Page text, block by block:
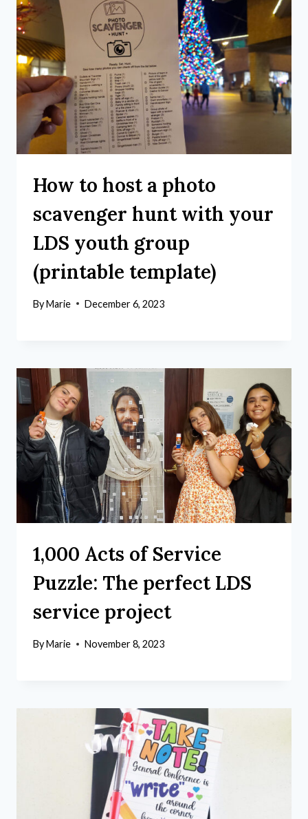
How to host a photo
scavenger hunt with your
LDS youth group
(printable template)
ByMarie December 6, 2023
1,000 Acts of Service
Puzzle: The perfect LDS
service project
ByMarie November 8, 2023